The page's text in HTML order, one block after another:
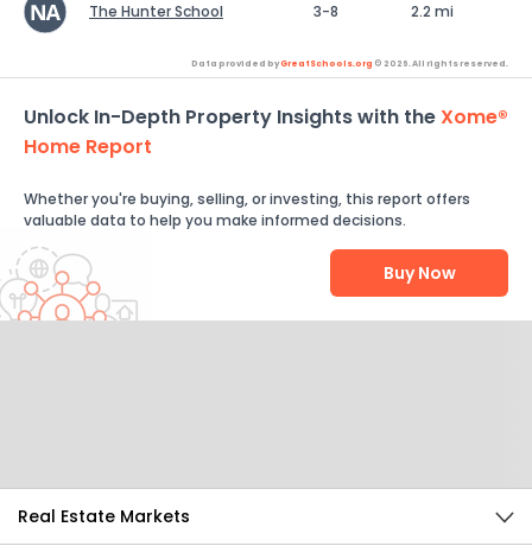
The Hunter School 3-8 2.2 mi
Data provided byGreatSchools.org © 2026. All rights reserved.
Unlock In-Depth Property Insights with theXome®
Home Report
Whether you're buying, selling, or investing, this report offers
valuable data to help you make informed decisions.
Buy Now
Real Estate Markets